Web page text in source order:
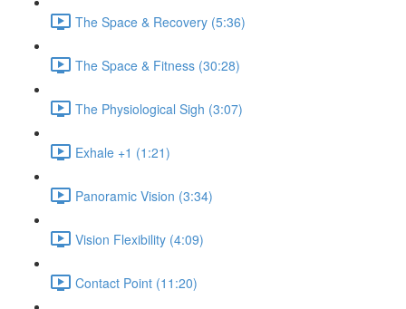
The Space & Recovery (5:36)
The Space & Fitness (30:28)
The Physiological Sigh (3:07)
Exhale +1 (1:21)
Panoramic Vision (3:34)
Vision Flexibility (4:09)
Contact Point (11:20)